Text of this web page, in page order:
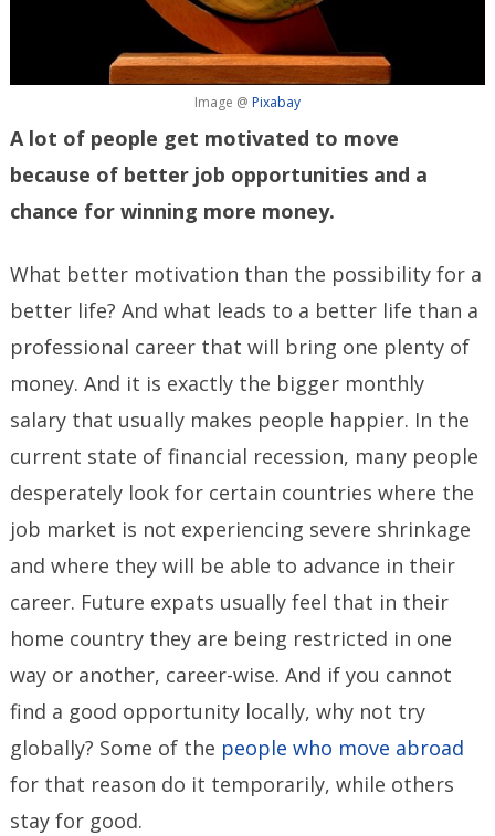
Image @ Pixabay
A lot of people get motivated to move
because of better job opportunities and a
chance for winning more money.
What better motivation than the possibility for a
better life? And what leads to a better life than a
professional career that will bring one plenty of
money. And it is exactly the bigger monthly
salary that usually makes people happier. In the
current state of financial recession, many people
desperately look for certain countries where the
job market is not experiencing severe shrinkage
and where they will be able to advance in their
career. Future expats usually feel that in their
home country they are being restricted in one
way or another, career-wise. And if you cannot
find a good opportunity locally, why not try
globally? Some of the people who move abroad
for that reason do it temporarily, while others
stay for good.